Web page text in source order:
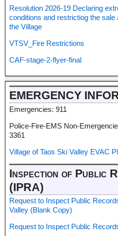
Resolution 2026-19 Declaring
conditions and restrictiog the
the Village
VTSV_Fire Restrictions
CAF-stage-2-flyer-final
EMERGENCY
Emergencies: 911
Police-Fire-EMS Non-
3361
Village of Taos Ski Valley EVAC
Inspection of Public
(IPRA)
Request to Inspect Public
Valley (Blank Copy)
Request to Inspect Public